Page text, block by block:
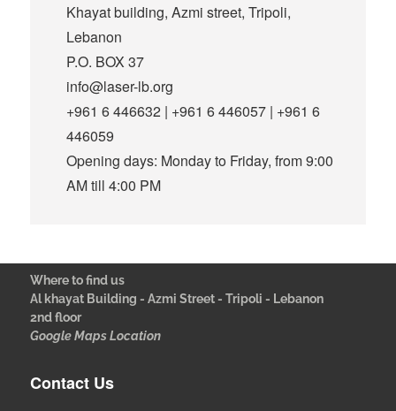
Khayat building, Azmi street, Tripoli,
Lebanon
P.O. BOX 37
info@laser-lb.org
+961 6 446632 | +961 6 446057 | +961 6
446059
Opening days: Monday to Friday, from 9:00
AM till 4:00 PM
Where to find us
Al khayat Building - Azmi Street - Tripoli - Lebanon
2nd floor
Google Maps Location
Contact Us